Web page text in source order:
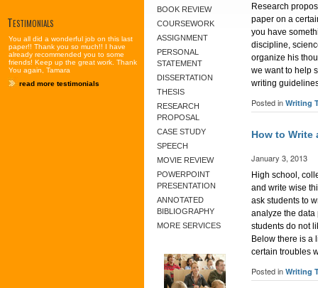
Testimonials
You all did a wonderful job on this last
paper!! Thank you so much!! I have
already recommended you to some
friends! Keep up the great work. Thank
You again, Tamara
read more testimonials
BOOK REVIEW
COURSEWORK
ASSIGNMENT
PERSONAL
STATEMENT
DISSERTATION
THESIS
RESEARCH
PROPOSAL
CASE STUDY
SPEECH
MOVIE REVIEW
POWERPOINT
PRESENTATION
ANNOTATED
BIBLIOGRAPHY
MORE SERVICES
Research
paper on a
you have
discipline,
organize his
we want to help
writing
Posted in Writing
How to Write
January 3, 2013
High school,
and write wise
ask students to
analyze the data
students do not
Below there is a
certain troubles
Posted in Writing